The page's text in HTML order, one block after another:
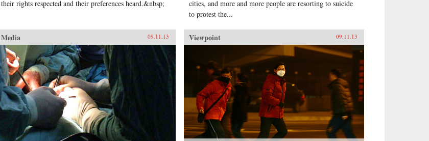
their rights respected and their preferences heard.&nbsp;
cities, and more and more people are resorting to suicide
to protest the...
Media 09.11.13 Viewpoint 09.11.13